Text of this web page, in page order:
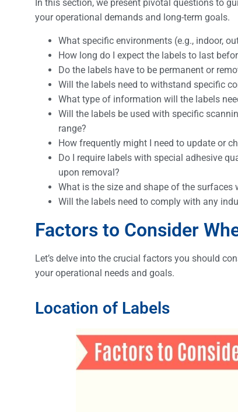
In this section, we present pivotal questions to
your operational demands and long-term goals.
What specific environments (e.g., indoor,
How long do I expect the labels to last
Do the labels have to be permanent or
Will the labels need to withstand specific
What type of information will the labels
Will the labels be used with specific
range?
How frequently might I need to update or
Do I require labels with special adhesive
upon removal?
What is the size and shape of the surfaces
Will the labels need to comply with any
Factors to Consider
Let’s delve into the crucial factors you should
your operational needs and goals.
Location of Labels